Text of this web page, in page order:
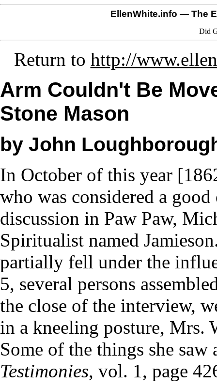
EllenWhite.info — The
Did
Return to http://
Arm Couldn't Be
Stone Mason
by John
In October of this year
who was considered a good
discussion in Paw Paw,
Spiritualist named
partially fell under the
5, several persons
the close of the interview,
in a kneeling posture, Mrs.
Some of the things she
Testimonies, vol. 1, page